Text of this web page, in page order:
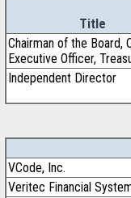
Title
Chairman of the Board,
Executive Officer,
Independent Director
VCode, Inc.
Veritec Financial